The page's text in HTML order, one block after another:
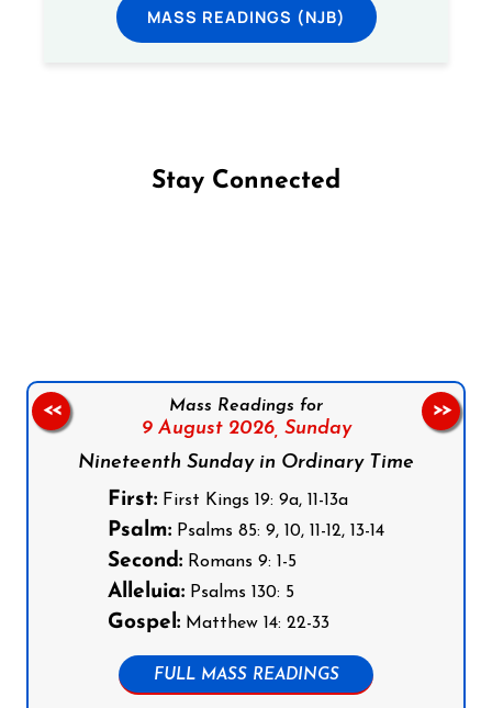
MASS READINGS (NJB)
Stay Connected
Mass Readings for
9 August 2026, Sunday
Nineteenth Sunday in Ordinary Time
First: First Kings 19: 9a, 11-13a
Psalm: Psalms 85: 9, 10, 11-12, 13-14
Second: Romans 9: 1-5
Alleluia: Psalms 130: 5
Gospel: Matthew 14: 22-33
FULL MASS READINGS
<< >>